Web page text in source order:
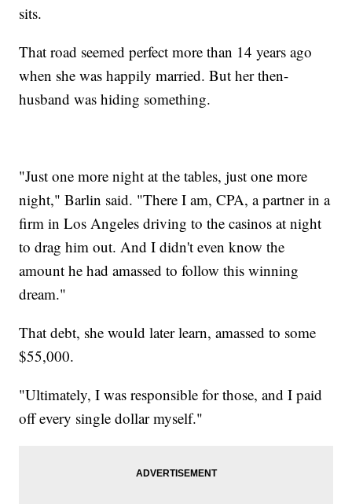
sits.
That road seemed perfect more than 14 years ago
when she was happily married. But her then-
husband was hiding something.
"Just one more night at the tables, just one more
night," Barlin said. "There I am, CPA, a partner in a
firm in Los Angeles driving to the casinos at night
to drag him out. And I didn't even know the
amount he had amassed to follow this winning
dream."
That debt, she would later learn, amassed to some
$55,000.
"Ultimately, I was responsible for those, and I paid
off every single dollar myself."